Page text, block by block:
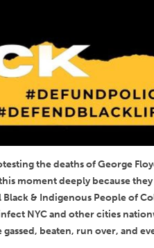
the deaths of George
moment deeply because
& Indigenous People of
NYC and other cities
beaten, run over, and